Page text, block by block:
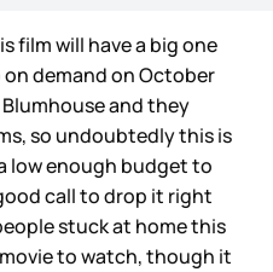
film will have a big one
demand on October
and they
so undoubtedly this is
low enough budget to
call to drop it right
stuck at home this
to watch, though it